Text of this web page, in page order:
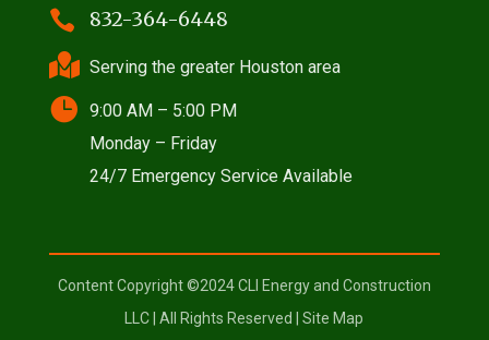
 832-364-6448
 Serving the greater Houston area
 9:00 AM – 5:00 PM
Monday – Friday
24/7 Emergency Service Available
Content Copyright ©2024 CLI Energy and Construction
LLC | All Rights Reserved |Site Map